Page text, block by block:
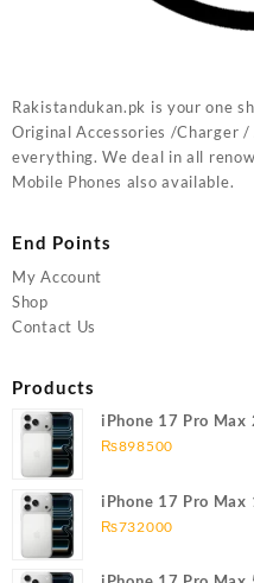
Rakistandukan.pk is your one
Original Accessories /Charger
everything. We deal in all
Mobile Phones also available.
End Points
My Account
Shop
Contact Us
Products
iPhone 17 Pro Max
₨898500
iPhone 17 Pro Max
₨732000